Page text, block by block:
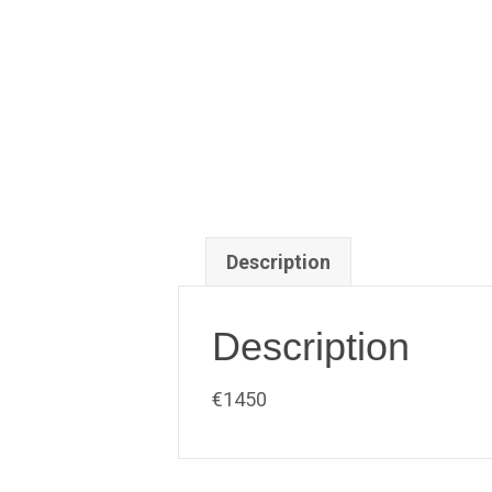
Description
Description
€1450